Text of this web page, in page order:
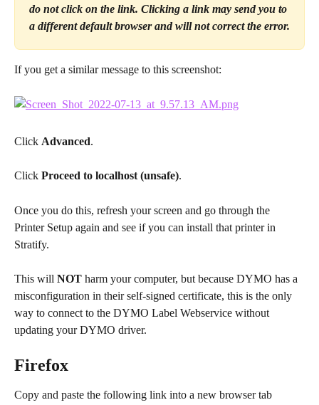
do not click on the link. Clicking a link may send you to
a different default browser and will not correct the error.
If you get a similar message to this screenshot:
Click Advanced.
Click Proceed to localhost (unsafe).
Once you do this, refresh your screen and go through the
Printer Setup again and see if you can install that printer in
Stratify.
This will NOT harm your computer, but because DYMO has a
misconfiguration in their self-signed certificate, this is the only
way to connect to the DYMO Label Webservice without
updating your DYMO driver.
Firefox
Copy and paste the following link into a new browser tab